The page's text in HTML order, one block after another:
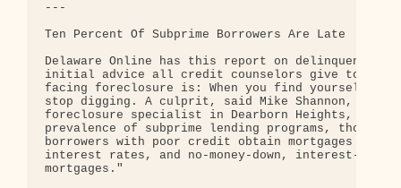
---
Ten Percent Of Subprime Borrowers Are Late
Delaware Online has this report on delinquencies.
initial advice all credit counselors give to
facing foreclosure is: When you find yourself in
stop digging. A culprit, said Mike Shannon, a
foreclosure specialist in Dearborn Heights,
prevalence of subprime lending programs, those
borrowers with poor credit obtain mortgages at
interest rates, and no-money-down, interest-only
mortgages."